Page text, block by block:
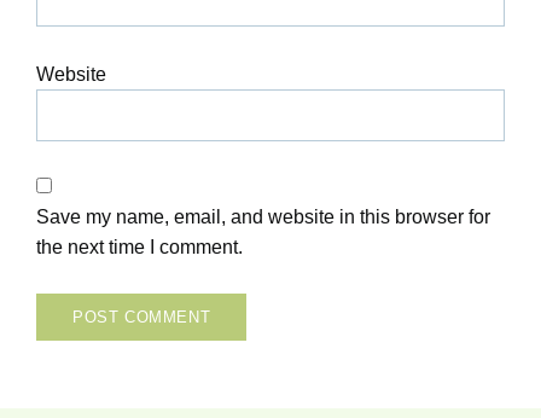
Website
Save my name, email, and website in this browser for
the next time I comment.